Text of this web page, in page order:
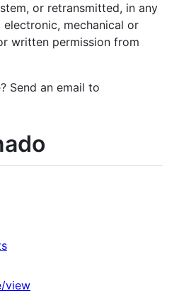
or retransmitted, in any
mechanical or
written permission from
Send an email to
view